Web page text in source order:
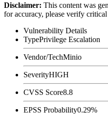
Disclaimer: This content was
for accuracy, please verify
Vulnerability Details
TypePrivilege Escalation
Vendor/TechMinio
SeverityHIGH
CVSS Score8.8
EPSS Probability0.29%